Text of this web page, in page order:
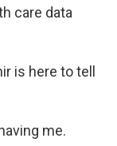
care data
is here to tell
me.